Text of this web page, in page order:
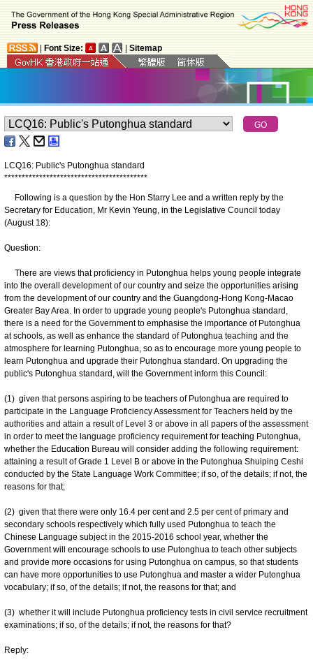
Font Size: Sitemap
LCQ16: Public's Putonghua standard
*****************************************
Following is a question by the Hon Starry Lee and a written reply by the
Secretary for Education, Mr Kevin Yeung, in the Legislative Council today
(August 18):
Question:
There are views that proficiency in Putonghua helps young people integrate
into the overall development of our country and seize the opportunities arising
from the development of our country and the Guangdong-Hong Kong-Macao
Greater Bay Area. In order to upgrade young people's Putonghua standard,
there is a need for the Government to emphasise the importance of Putonghua
at schools, as well as enhance the standard of Putonghua teaching and the
atmosphere for learning Putonghua, so as to encourage more young people to
learn Putonghua and upgrade their Putonghua standard. On upgrading the
public's Putonghua standard, will the Government inform this Council:
(1) given that persons aspiring to be teachers of Putonghua are required to
participate in the Language Proficiency Assessment for Teachers held by the
authorities and attain a result of Level 3 or above in all papers of the assessment
in order to meet the language proficiency requirement for teaching Putonghua,
whether the Education Bureau will consider adding the following requirement:
attaining a result of Grade 1 Level B or above in the Putonghua Shuiping Ceshi
conducted by the State Language Work Committee; if so, of the details; if not, the
reasons for that;
(2) given that there were only 16.4 per cent and 2.5 per cent of primary and
secondary schools respectively which fully used Putonghua to teach the
Chinese Language subject in the 2015-2016 school year, whether the
Government will encourage schools to use Putonghua to teach other subjects
and provide more occasions for using Putonghua on campus, so that students
can have more opportunities to use Putonghua and master a wider Putonghua
vocabulary; if so, of the details; if not, the reasons for that; and
(3) whether it will include Putonghua proficiency tests in civil service recruitment
examinations; if so, of the details; if not, the reasons for that?
Reply: